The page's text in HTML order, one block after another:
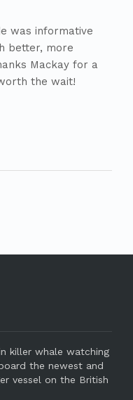
was informative
better, more
Mackay for a
the wait!
killer whale watching
the newest and
vessel on the British